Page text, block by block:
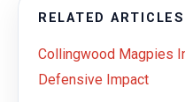
RELATED ARTICLES
Collingwood Magpies
Defensive Impact